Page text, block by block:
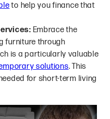
to help you finance that
Embrace the
furniture through
is a particularly valuable
solutions. This
for short-term living